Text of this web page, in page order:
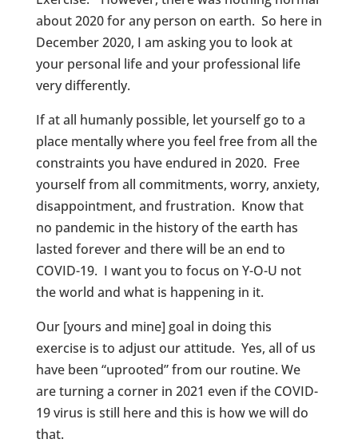
about 2020 for any person on earth. So here in
December 2020, I am asking you to look at
your personal life and your professional life
very differently.
If at all humanly possible, let yourself go to a
place mentally where you feel free from all the
constraints you have endured in 2020. Free
yourself from all commitments, worry, anxiety,
disappointment, and frustration. Know that
no pandemic in the history of the earth has
lasted forever and there will be an end to
COVID-19. I want you to focus on Y-O-U not
the world and what is happening in it.
Our [yours and mine] goal in doing this
exercise is to adjust our attitude. Yes, all of us
have been “uprooted” from our routine. We
are turning a corner in 2021 even if the COVID-
19 virus is still here and this is how we will do
that.